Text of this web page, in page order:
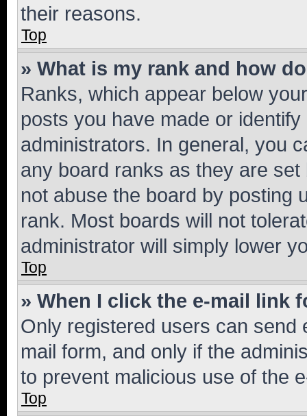
their reasons.
Top
» What is my rank and how
Ranks, which appear below
posts you have made or
administrators. In general, you
any board ranks as they are
not abuse the board by posting
rank. Most boards will not
administrator will simply lower
Top
» When I click the e-mail link
Only registered users can send
mail form, and only if the
to prevent malicious use of the
Top